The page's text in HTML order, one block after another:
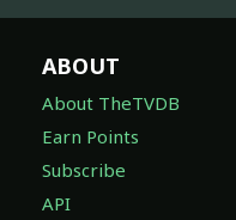
ABOUT
About TheTVDB
Earn Points
Subscribe
API